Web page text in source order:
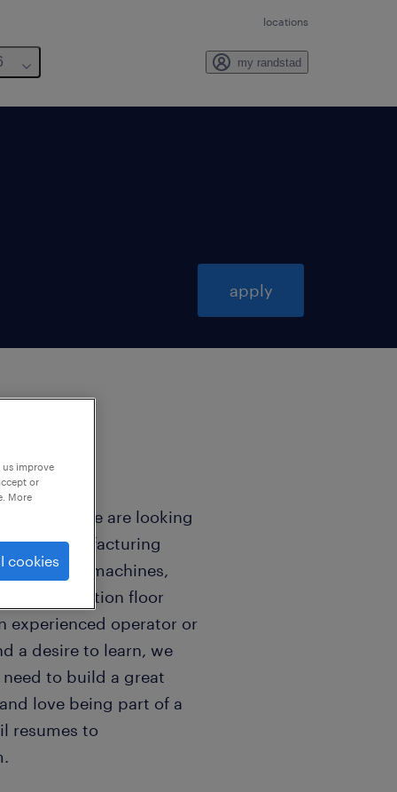
locations
my randstad
apply
NH We are looking
a manufacturing
assembly machines,
our production floor
experienced operator or
a desire to learn, we
to build a great
love being part of a
resumes to
improve
or
More
cookies